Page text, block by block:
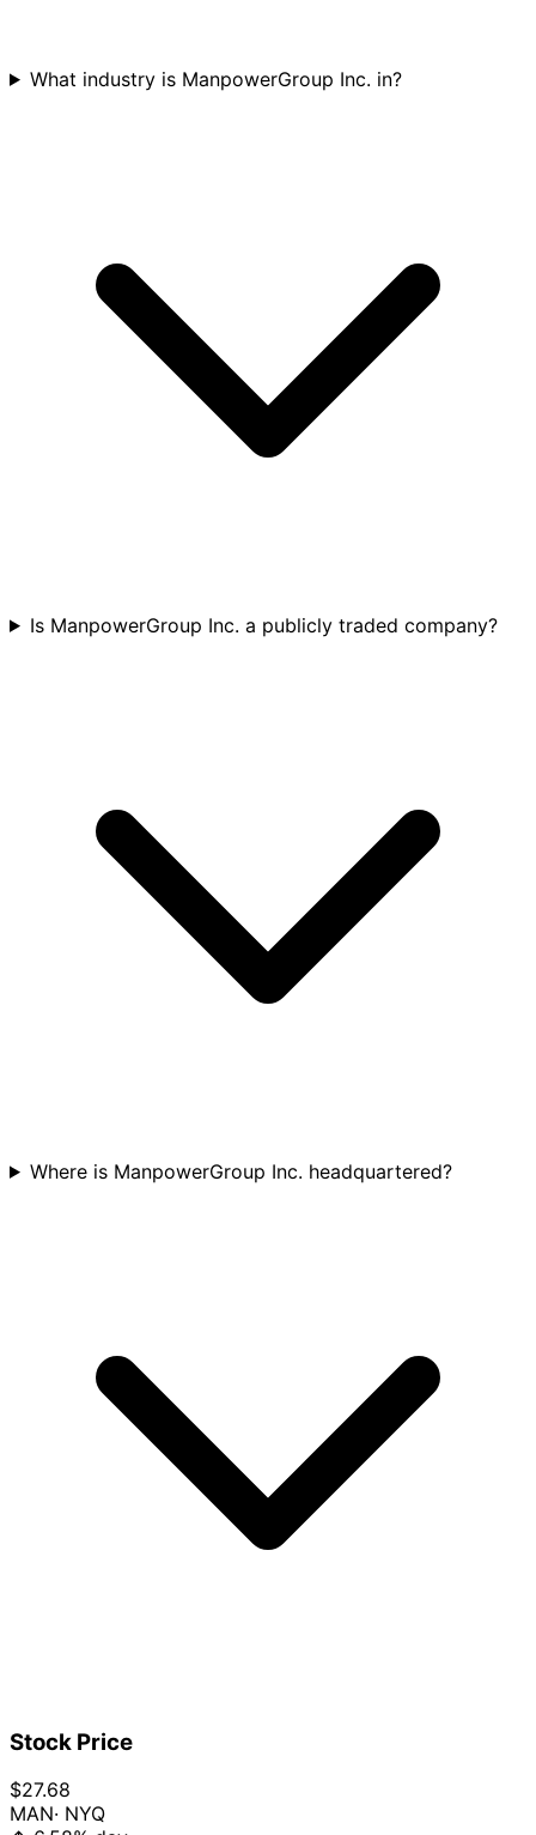
What industry is ManpowerGroup Inc. in?
Is ManpowerGroup Inc. a publicly traded company?
Where is ManpowerGroup Inc. headquartered?
Stock Price
$27.68
MAN· NYQ